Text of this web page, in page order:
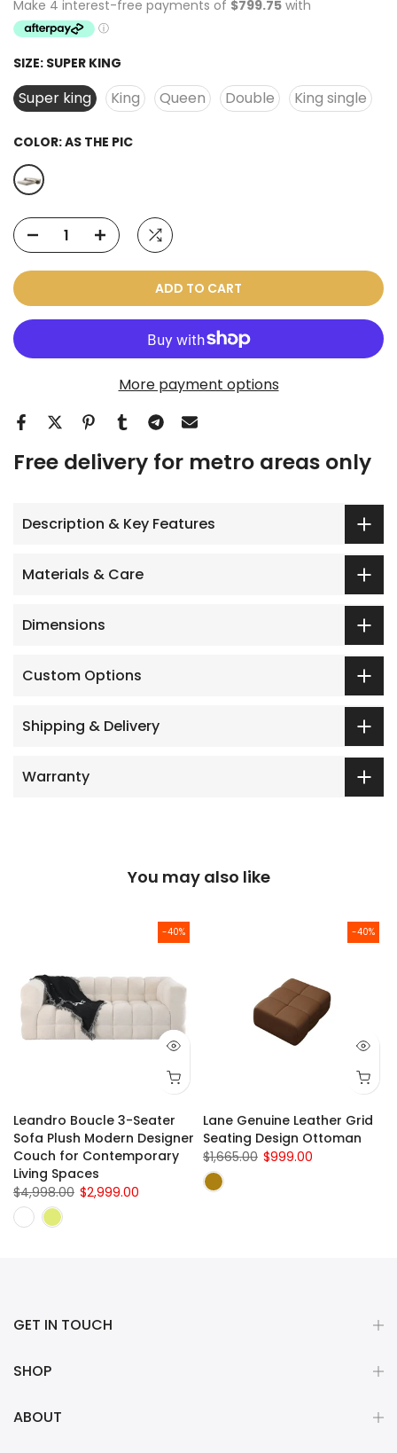
SIZE: SUPER KING
Super king King Queen Double King single
COLOR:AS THE PIC
ADD TO CART
More payment options
Free delivery for metro areas only
Description & Key Features
Materials & Care
Dimensions
Custom Options
Shipping & Delivery
Warranty
You may also like
-40%
Leandro Boucle 3-Seater
Sofa Plush Modern Designer
Couch for Contemporary
Living Spaces
$4,998.00 $2,999.00
-40%
Lane Genuine Leather Grid
Seating Design Ottoman
$1,665.00 $999.00
GET IN TOUCH
SHOP
ABOUT